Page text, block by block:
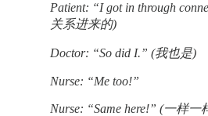
Patient: “I got in through
关系进来的)
Doctor: “So did I.” (我也是)
Nurse: “Me too!”
Nurse: “Same here!” (一样一